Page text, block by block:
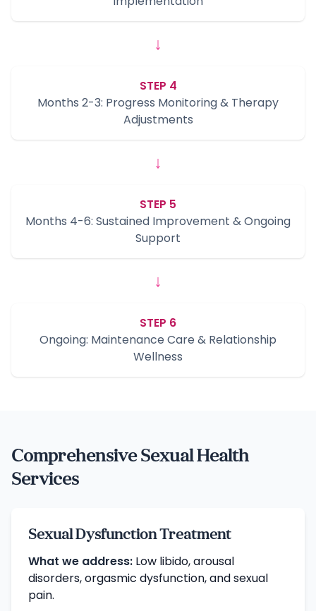
↓
STEP 4
Months 2-3: Progress Monitoring & Therapy
Adjustments
↓
STEP 5
Months 4-6: Sustained Improvement & Ongoing
Support
↓
STEP 6
Ongoing: Maintenance Care & Relationship
Wellness
Comprehensive Sexual Health
Services
Sexual Dysfunction Treatment
What we address: Low libido, arousal
disorders, orgasmic dysfunction, and sexual
pain.